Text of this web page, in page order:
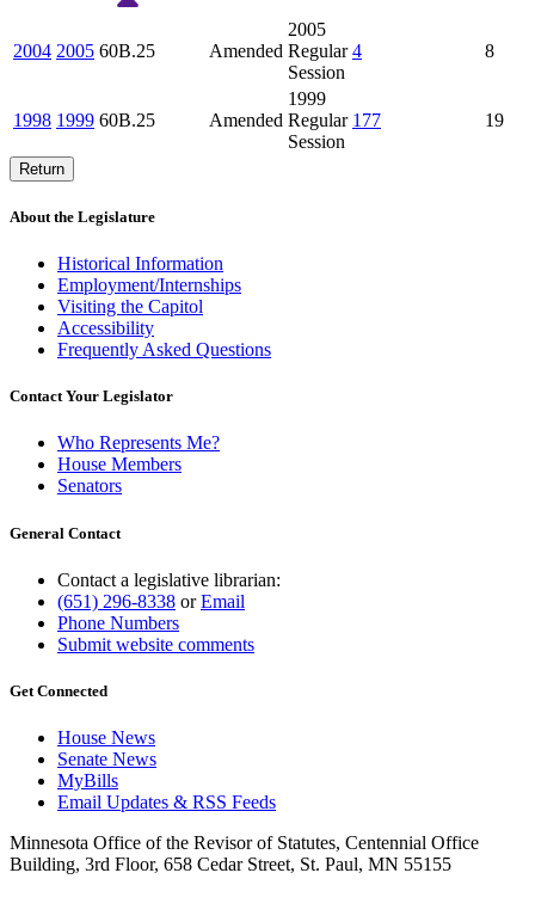
2004 2005 60B.25 Amended
2005
Regular
Session
4 8
1998 1999 60B.25 Amended
1999
Regular
Session
177 19
Return
About the Legislature
Historical Information
Employment/Internships
Visiting the Capitol
Accessibility
Frequently Asked Questions
Contact Your Legislator
Who Represents Me?
House Members
Senators
General Contact
Contact a legislative librarian:
(651) 296-8338 orEmail
Phone Numbers
Submit website comments
Get Connected
House News
Senate News
MyBills
Email Updates & RSS Feeds
Minnesota Office of the Revisor of Statutes, Centennial Office
Building, 3rd Floor, 658 Cedar Street, St. Paul, MN 55155